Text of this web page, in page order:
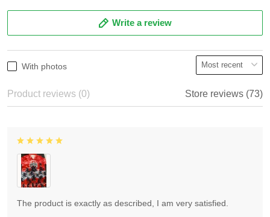
Write a review
With photos
Product reviews (0) Store reviews (73)
The product is exactly as described, I am very satisfied.